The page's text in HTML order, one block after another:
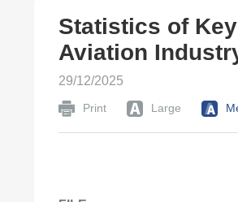
Statistics of
Aviation
29/12/2025
Print Large